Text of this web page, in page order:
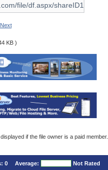
Next
KB )
if the file owner is a paid member.
0 Average: Not Rated